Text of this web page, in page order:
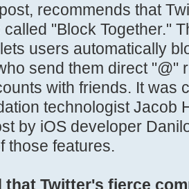
recommends that
"Block Together."
users automatically
send them direct "@"
with friends. It was
technologist Jacob
by iOS developer
those features.
that Twitter's fierce